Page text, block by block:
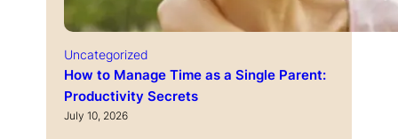
Uncategorized
How to Manage Time as a Single Parent:
Productivity Secrets
July 10, 2026